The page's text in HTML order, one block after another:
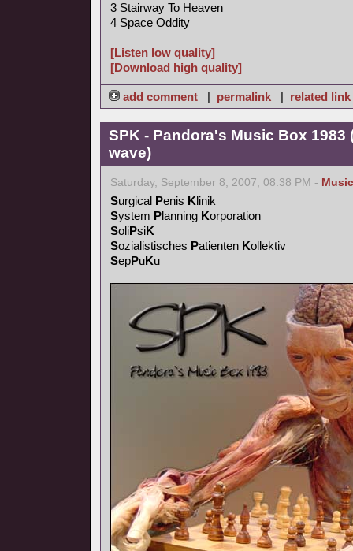
3 Stairway To Heaven
4 Space Oddity
[Listen low quality]
[Download high quality]
add comment | permalink | related link
SPK - Pandora's Music Box 1983
wave)
Saturday, September 8, 2007, 08:38 PM - Music
Surgical Penis Klinik
System Planning Korporation
SoliPsiK
Sozialistisches Patienten Kollektiv
SepPuKu